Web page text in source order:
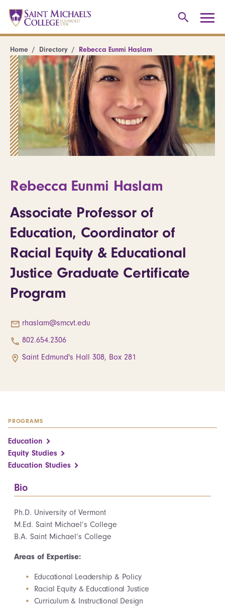
Home Directory Rebecca Eunmi Haslam
Rebecca Eunmi Haslam
Associate Professor of
Education, Coordinator of
Racial Equity & Educational
Justice Graduate Certificate
Program
rhaslam@smcvt.edu
802.654.2306
Saint Edmund's Hall 308, Box 281
PROGRAMS
Education
Equity Studies
Education Studies
Bio
Ph.D. University of Vermont
M.Ed. Saint Michael’s College
B.A. Saint Michael’s College
Areas of Expertise:
Educational Leadership & Policy
Racial Equity & Educational Justice
Curriculum & Instructional Design